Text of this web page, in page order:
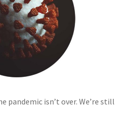
pandemic isn’t over. We’re still